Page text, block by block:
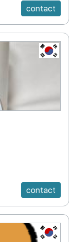
contact
KR
contact
KR